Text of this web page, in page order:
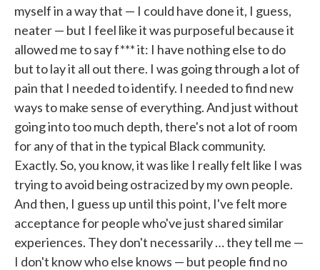
myself in a way that — I could have done it, I guess,
neater — but I feel like it was purposeful because it
allowed me to say f*** it: I have nothing else to do
but to lay it all out there. I was going through a lot of
pain that I needed to identify. I needed to find new
ways to make sense of everything. And just without
going into too much depth, there's not a lot of room
for any of that in the typical Black community.
Exactly. So, you know, it was like I really felt like I was
trying to avoid being ostracized by my own people.
And then, I guess up until this point, I've felt more
acceptance for people who've just shared similar
experiences. They don't necessarily … they tell me —
I don't know who else knows — but people find no